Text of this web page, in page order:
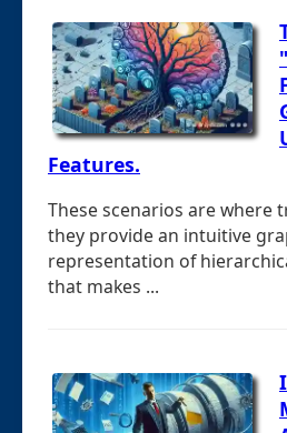
Features.
These scenarios are where
they provide an intuitive
representation of
that makes ...